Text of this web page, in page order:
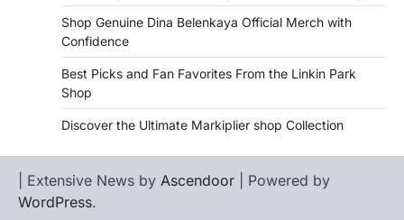
Shop Genuine Dina Belenkaya Official Merch with
Confidence
Best Picks and Fan Favorites From the Linkin Park
Shop
Discover the Ultimate Markiplier shop Collection
| Extensive News by Ascendoor | Powered by
WordPress.